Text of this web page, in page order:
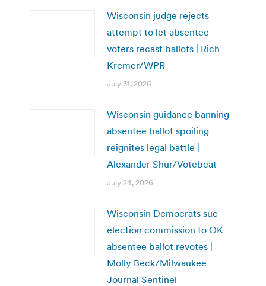
Wisconsin judge rejects
attempt to let absentee
voters recast ballots | Rich
Kremer/WPR
July 31, 2026
Wisconsin guidance banning
absentee ballot spoiling
reignites legal battle |
Alexander Shur/Votebeat
July 24, 2026
Wisconsin Democrats sue
election commission to OK
absentee ballot revotes |
Molly Beck/Milwaukee
Journal Sentinel